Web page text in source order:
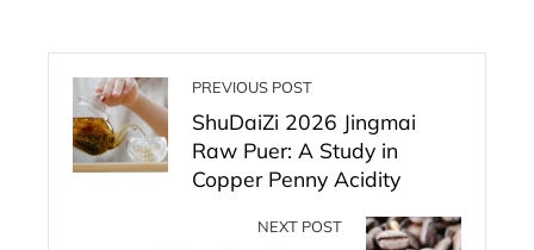
PREVIOUS POST
ShuDaiZi 2026 Jingmai
Raw Puer: A Study in
Copper Penny Acidity
NEXT POST